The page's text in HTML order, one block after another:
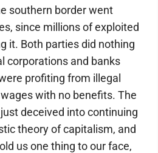
southern border went
since millions of exploited
it. Both parties did nothing
corporations and banks
profiting from illegal
with no benefits. The
deceived into continuing
theory of capitalism, and
us one thing to our face,